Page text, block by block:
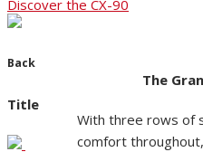
Back
Title
Discover the CX-90
The
With three rows of
comfort